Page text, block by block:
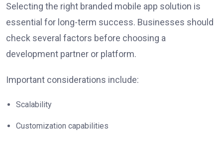
Selecting the right branded mobile app solution is
essential for long-term success. Businesses should
check several factors before choosing a
development partner or platform.
Important considerations include:
Scalability
Customization capabilities